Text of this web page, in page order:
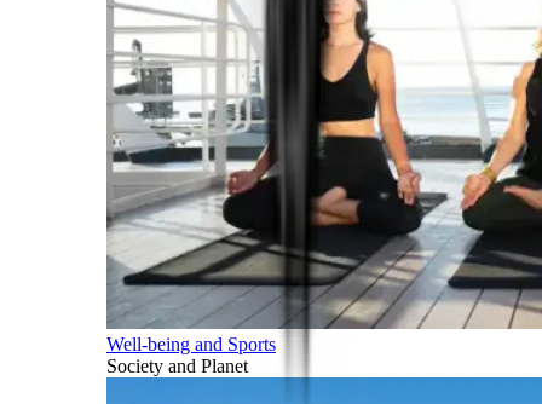
Well-being and Sports
Society and Planet